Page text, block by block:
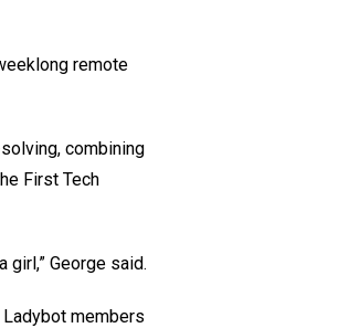
remote
combining
First Tech
girl,” George said.
members